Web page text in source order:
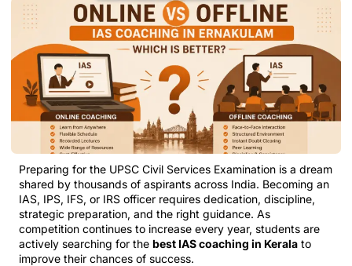
Preparing for the UPSC Civil Services Examination is a dream
shared by thousands of aspirants across India. Becoming an
IAS, IPS, IFS, or IRS officer requires dedication, discipline,
strategic preparation, and the right guidance. As
competition continues to increase every year, students are
actively searching for the best IAS coaching in Kerala to
improve their chances of success.